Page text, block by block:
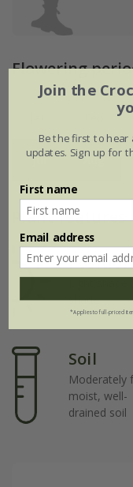
Flowering
Jul Aug
Plant features
Position
shade
Soil
Moderately
moist, well-
drained soil
Join the
Be the first to hear
updates. Sign up for
First name
Email address
*Applies to full-priced